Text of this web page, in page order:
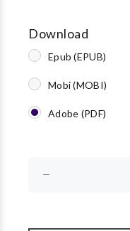
Download
Epub (EPUB)
Mobi (MOBI)
Adobe (PDF)